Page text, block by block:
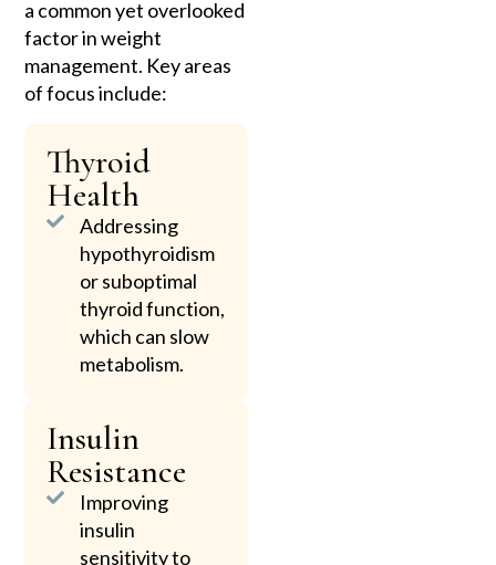
a common yet overlooked
factor in weight
management. Key areas
of focus include:
Thyroid
Health
Addressing
hypothyroidism
or suboptimal
thyroid function,
which can slow
metabolism.
Insulin
Resistance
Improving
insulin
sensitivity to